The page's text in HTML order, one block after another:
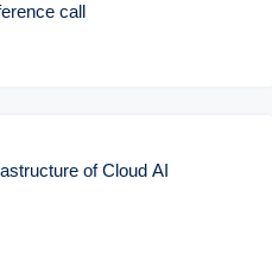
call
of Cloud AI